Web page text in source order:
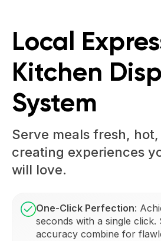
Local
Kitchen
System
Serve meals fresh,
creating experiences
will love.
One-Click Perfection:
seconds with a single click.
accuracy combine for